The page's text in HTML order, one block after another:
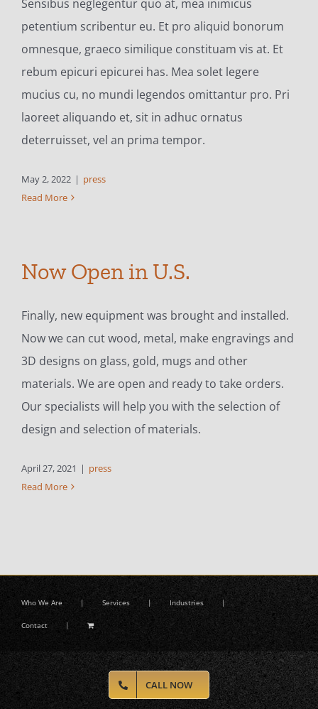
Sensibus neglegentur quo at, mea inimicus
petentium scribentur eu. Et pro aliquid bonorum
omnesque, graeco similique constituam vis at. Et
rebum epicuri epicurei has. Mea solet legere
mucius cu, no mundi legendos omittantur pro. Pri
laoreet aliquando et, sit in adhuc ornatus
deterruisset, vel an prima tempor.
May 2, 2022 | press
Read More
Now Open in U.S.
Finally, new equipment was brought and installed.
Now we can cut wood, metal, make engravings and
3D designs on glass, gold, mugs and other
materials. We are open and ready to take orders.
Our specialists will help you with the selection of
design and selection of materials.
April 27, 2021 | press
Read More
Who We Are Services Industries
Contact
CALL NOW